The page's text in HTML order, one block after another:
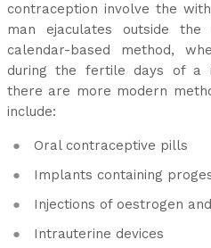
contraception involve the
man ejaculates outside the
calendar-based method,
during the fertile days of a
there are more modern
include:
Oral contraceptive pills
Implants containing
Injections of oestrogen
Intrauterine devices